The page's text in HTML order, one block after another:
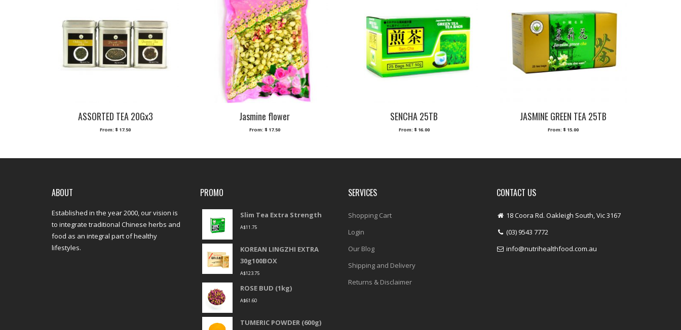
ASSORTED TEA 20Gx3
From:$ 17.50
Jasmine flower
From: $17.50
SENCHA 25TB
From: $16.00
JASMINE GREEN TEA 25TB
From:$ 15.00
ABOUT
Established in the year 2000, our vision is
to integrate traditional Chinese herbs and
food as an integral part of healthy
lifestyles.
PROMO
Slim Tea Extra Strength
A$11.75
KOREAN LINGZHI EXTRA
30g100BOX
A$123.75
ROSE BUD (1kg)
A$61.60
TUMERIC POWDER (600g)
SERVICES
Shopping Cart
Login
Our Blog
Shipping and Delivery
Returns & Disclaimer
CONTACT US
18 Coora Rd. Oakleigh South, Vic 3167
(03) 9543 7772
info@nutrihealthfood.com.au